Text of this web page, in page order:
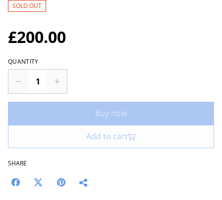
SOLD OUT
£200.00
QUANTITY
Buy now
Add to cart
SHARE